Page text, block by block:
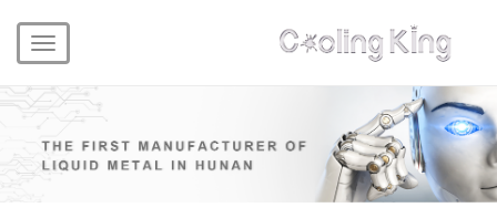
Toggle
navigation